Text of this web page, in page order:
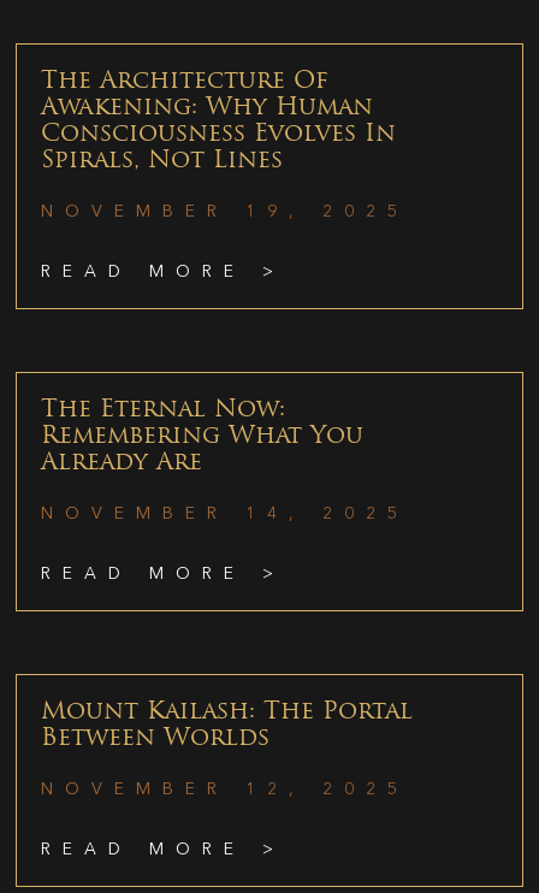
The Architecture Of
Awakening: Why Human
Consciousness Evolves In
Spirals, Not Lines
NOVEMBER 19, 2025
READ MORE >
The Eternal Now:
Remembering What You
Already Are
NOVEMBER 14, 2025
READ MORE >
Mount Kailash: The Portal
Between Worlds
NOVEMBER 12, 2025
READ MORE >